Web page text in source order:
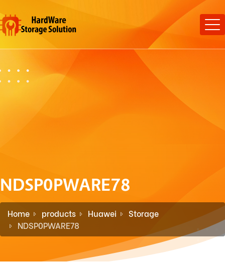
NDSP0PWARE78
Home products Huawei
Storage
NDSP0PWARE78